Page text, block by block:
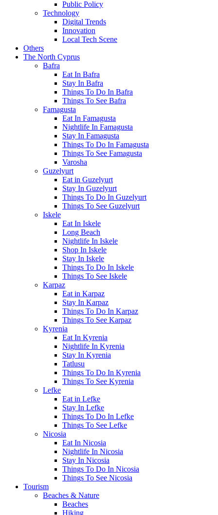
Public Policy
Technology
Digital Trends
Innovation
Local Tech Scene
Others
The North Cyprus
Bafra
Eat In Bafra
Stay In Bafra
Things To Do In Bafra
Things To See Bafra
Famagusta
Eat In Famagusta
Nightlife In Famagusta
Stay In Famagusta
Things To Do In Famagusta
Things To See Famagusta
Varosha
Guzelyurt
Eat in Guzelyurt
Stay In Guzelyurt
Things To Do In Guzelyurt
Things To See Guzelyurt
Iskele
Eat In Iskele
Long Beach
Nightlife In Iskele
Shop In Iskele
Stay In Iskele
Things To Do In Iskele
Things To See Iskele
Karpaz
Eat in Karpaz
Stay In Karpaz
Things To Do In Karpaz
Things To See Karpaz
Kyrenia
Eat In Kyrenia
Nightlife In Kyrenia
Stay In Kyrenia
Tatlusu
Things To Do In Kyrenia
Things To See Kyrenia
Lefke
Eat in Lefke
Stay In Lefke
Things To Do In Lefke
Things To See Lefke
Nicosia
Eat In Nicosia
Nightlife In Nicosia
Stay In Nicosia
Things To Do In Nicosia
Things To See Nicosia
Tourism
Beaches & Nature
Beaches
Hiking